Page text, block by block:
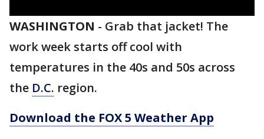
WASHINGTON - Grab that jacket! The
work week starts off cool with
temperatures in the 40s and 50s across
the D.C. region.
Download the FOX 5 Weather App